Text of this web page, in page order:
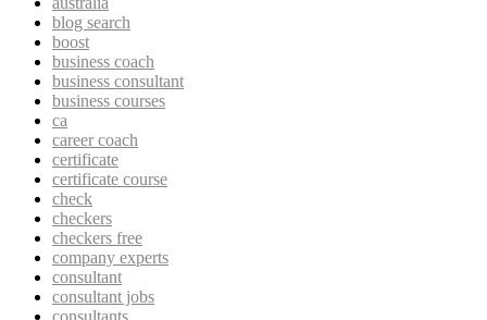
blog search
boost
business coach
business consultant
business courses
ca
career coach
certificate
certificate course
check
checkers
checkers free
company experts
consultant
consultant jobs
consultants